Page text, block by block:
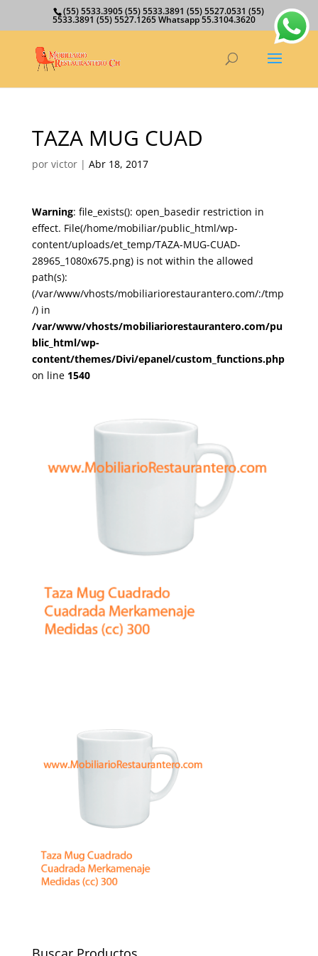
(55) 5533.3905 (55) 5533.3891 (55) 5527.0531 (55)
5533.3891 (55) 5527.1265 Whatsapp 55.3104.3620
TAZA MUG CUAD
por victor| Abr 18, 2017
Warning: file_exists(): open_basedir restriction in
effect. File(/home/mobiliar/public_html/wp-
content/uploads/et_temp/TAZA-MUG-CUAD-
28965_1080x675.png) is not within the allowed
path(s):
(/var/www/vhosts/mobiliariorestaurantero.com/:/tmp
/) in
/var/www/vhosts/mobiliariorestaurantero.com/pu
blic_html/wp-
content/themes/Divi/epanel/custom_functions.php
on line 1540